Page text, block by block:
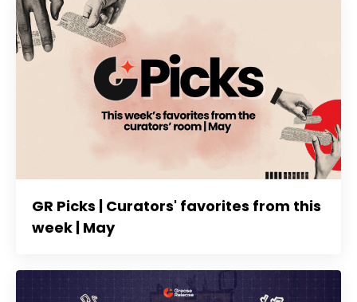
GR Picks | Curators' favorites from this
week | May